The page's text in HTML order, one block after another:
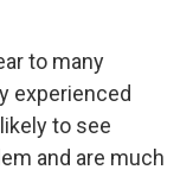
to many
experienced
to see
and are much